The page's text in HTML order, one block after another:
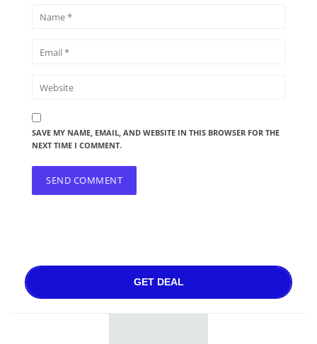
SAVE MY NAME, EMAIL, AND WEBSITE IN THIS BROWSER FOR THE
NEXT TIME I COMMENT.
GET DEAL